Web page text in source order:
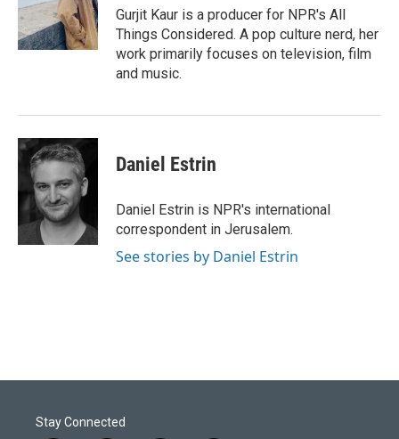
o
k
n
Gurjit Kaur is a producer for NPR's All
Things Considered. A pop culture nerd, her
work primarily focuses on television, film
and music.
Daniel Estrin
Daniel Estrin is NPR's international
correspondent in Jerusalem.
See stories by Daniel Estrin
Stay Connected